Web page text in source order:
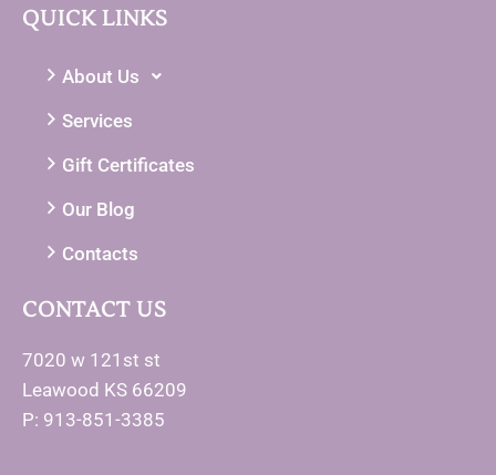
QUICK LINKS
About Us
Services
Gift Certificates
Our Blog
Contacts
CONTACT US
7020 w 121st st
Leawood KS 66209
P: 913-851-3385